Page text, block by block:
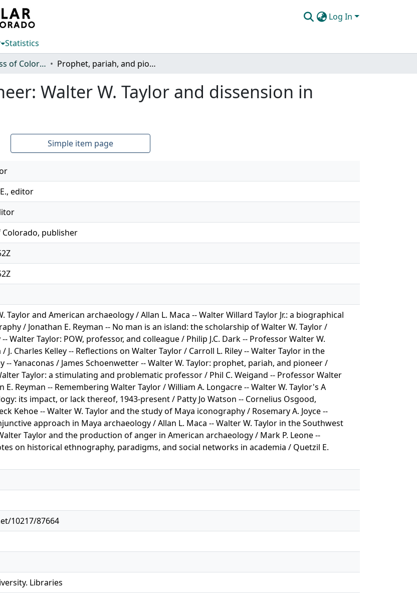
Log In
Statistics
University Press of Colorado Prophet, pariah, and pioneer: Walter W. Taylor and dissension in American archaeology
Walter W. Taylor and dissension in
Simple item page
editor
publisher
Taylor and American archaeology / Allan L. Maca -- Walter Willard Taylor Jr.: a biographical
/ Jonathan E. Reyman -- No man is an island: the scholarship of Walter W. Taylor /
Walter Taylor: POW, professor, and colleague / Philip J.C. Dark -- Professor Walter W.
J. Charles Kelley -- Reflections on Walter Taylor / Carroll L. Riley -- Walter Taylor in the
-- Yanaconas / James Schoenwetter -- Walter W. Taylor: prophet, pariah, and pioneer /
Taylor: a stimulating and problematic professor / Phil C. Weigand -- Professor Walter
E. Reyman -- Remembering Walter Taylor / William A. Longacre -- Walter W. Taylor's A
its impact, or lack thereof, 1943-present / Patty Jo Watson -- Cornelius Osgood,
Kehoe -- Walter W. Taylor and the study of Maya iconography / Rosemary A. Joyce --
approach in Maya archaeology / Allan L. Maca -- Walter W. Taylor in the Southwest
Taylor and the production of anger in American archaeology / Mark P. Leone --
on historical ethnography, paradigms, and social networks in academia / Quetzil E.
10217/87664
Libraries